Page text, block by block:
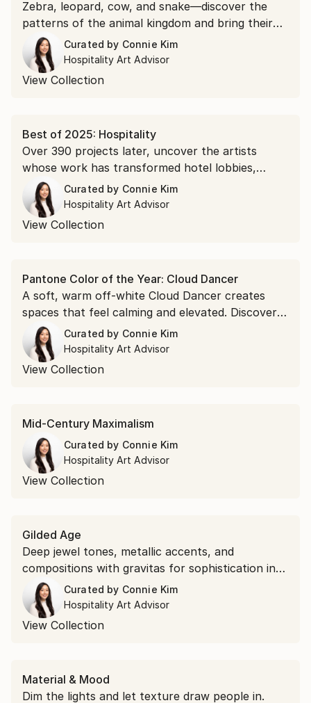
Zebra, leopard, cow, and snake—discover the
patterns of the animal kingdom and bring their
organic presence indoors.
Curated by Connie Kim
Hospitality Art Advisor
View Collection
Best of 2025: Hospitality
Over 390 projects later, uncover the artists
whose work has transformed hotel lobbies,
restaurant walls, and guest rooms across the
world this year.
Curated by Connie Kim
Hospitality Art Advisor
View Collection
Pantone Color of the Year: Cloud Dancer
A soft, warm off-white Cloud Dancer creates
spaces that feel calming and elevated. Discover
art that brings this trending palette into your
next project.
Curated by Connie Kim
Hospitality Art Advisor
View Collection
Mid-Century Maximalism
Curated by Connie Kim
Hospitality Art Advisor
View Collection
Gilded Age
Deep jewel tones, metallic accents, and
compositions with gravitas for sophistication in
luxury spaces.
Curated by Connie Kim
Hospitality Art Advisor
View Collection
Material & Mood
Dim the lights and let texture draw people in.